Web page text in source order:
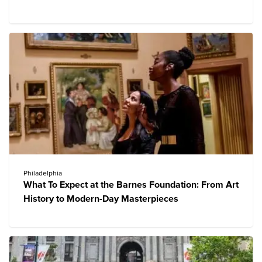
Philadelphia
What To Expect at the Barnes Foundation: From Art
History to Modern-Day Masterpieces